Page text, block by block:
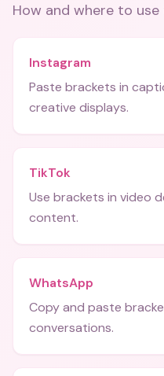
How and where to use
Instagram
Paste brackets in
creative displays.
TikTok
Use brackets in video
content.
WhatsApp
Copy and paste
conversations.